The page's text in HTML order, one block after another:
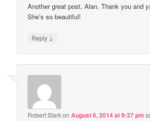
Another great post, Alan. Thank you and
She’s so beautiful!
Reply ↓
Robert StarkonAugust 6, 2014 at 9:37 pm